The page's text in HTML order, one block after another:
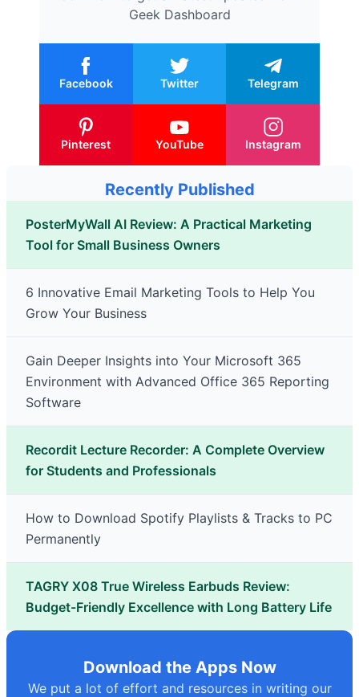
Geek Dashboard
Facebook Twitter Telegram
Pinterest YouTube Instagram
Recently Published
PosterMyWall AI Review: A Practical Marketing
Tool for Small Business Owners
6 Innovative Email Marketing Tools to Help You
Grow Your Business
Gain Deeper Insights into Your Microsoft 365
Environment with Advanced Office 365 Reporting
Software
Recordit Lecture Recorder: A Complete Overview
for Students and Professionals
How to Download Spotify Playlists & Tracks to PC
Permanently
TAGRY X08 True Wireless Earbuds Review:
Budget-Friendly Excellence with Long Battery Life
Download the Apps Now
We put a lot of effort and resources in writing our